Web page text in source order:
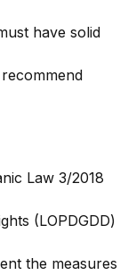
have solid
Law 3/2018
(LOPDGDD)
the measures